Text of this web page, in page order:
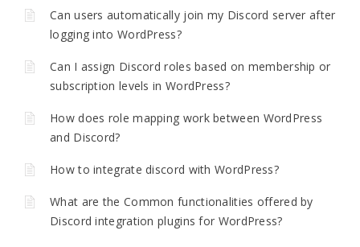
Can users automatically join my Discord server after
logging into WordPress?
Can I assign Discord roles based on membership or
subscription levels in WordPress?
How does role mapping work between WordPress
and Discord?
How to integrate discord with WordPress?
What are the Common functionalities offered by
Discord integration plugins for WordPress?